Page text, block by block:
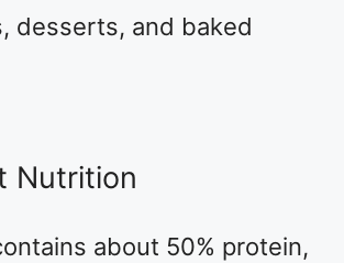
desserts, and baked
Nutrition
about 50% protein,